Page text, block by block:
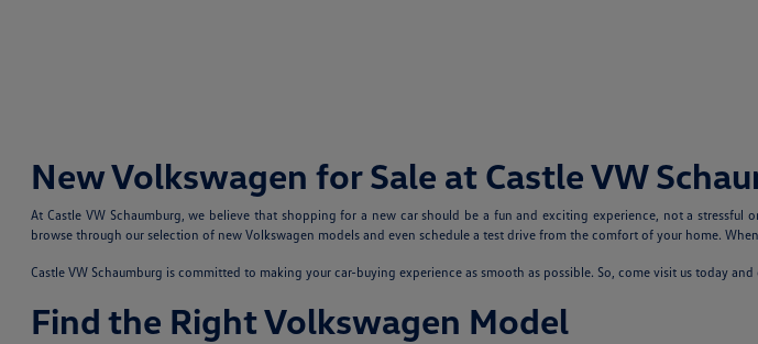
New Volkswagen for Sale at Castle VW
At Castle VW Schaumburg, we believe that shopping for a new car should be a fun and exciting experience, not a
browse through our selection of new Volkswagen models and even schedule a test drive from the comfort of your home.
Castle VW Schaumburg is committed to making your car-buying experience as smooth as possible. So, come visit us today
Find the Right Volkswagen Model